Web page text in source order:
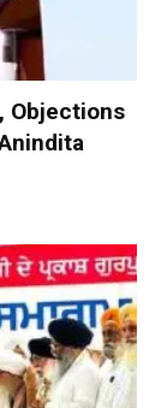
Objections